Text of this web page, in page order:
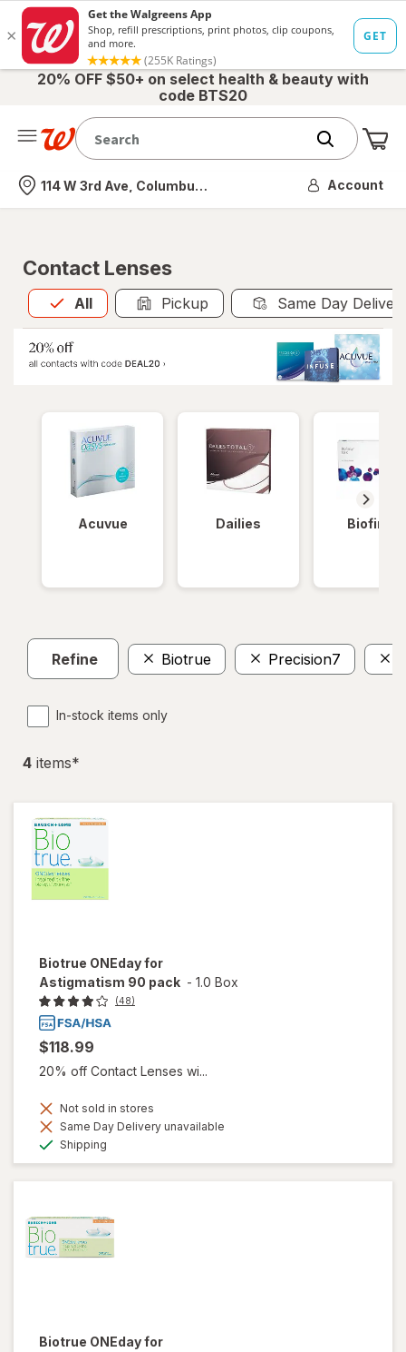
20% OFF $50+ on select health & beauty with
code BTS20
Nearest store
114 W 3rd Ave, Columbus, OH Account
Contact Lenses
All
Allis selected Pickup Same Day
Acuvue Dailies Biofinity
Refine Biotrue Precision7
In-stock items only
4 items*
Biotrue ONEday for
Astigmatism 90 pack - 1.0 Box
(48)
$118.99
20% off Contact Lenses wi...
Not sold in stores
Same Day Delivery unavailable
Shipping
Biotrue ONEday for